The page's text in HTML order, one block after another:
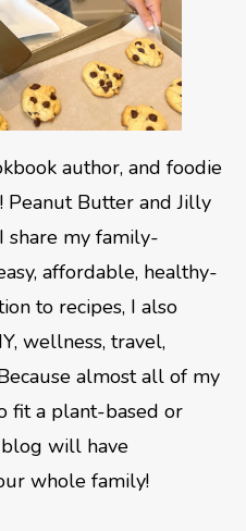
author, and foodie
Butter and Jilly
share my family-
affordable, healthy-
to recipes, I also
wellness, travel,
almost all of my
fit a plant-based or
will have
whole family!